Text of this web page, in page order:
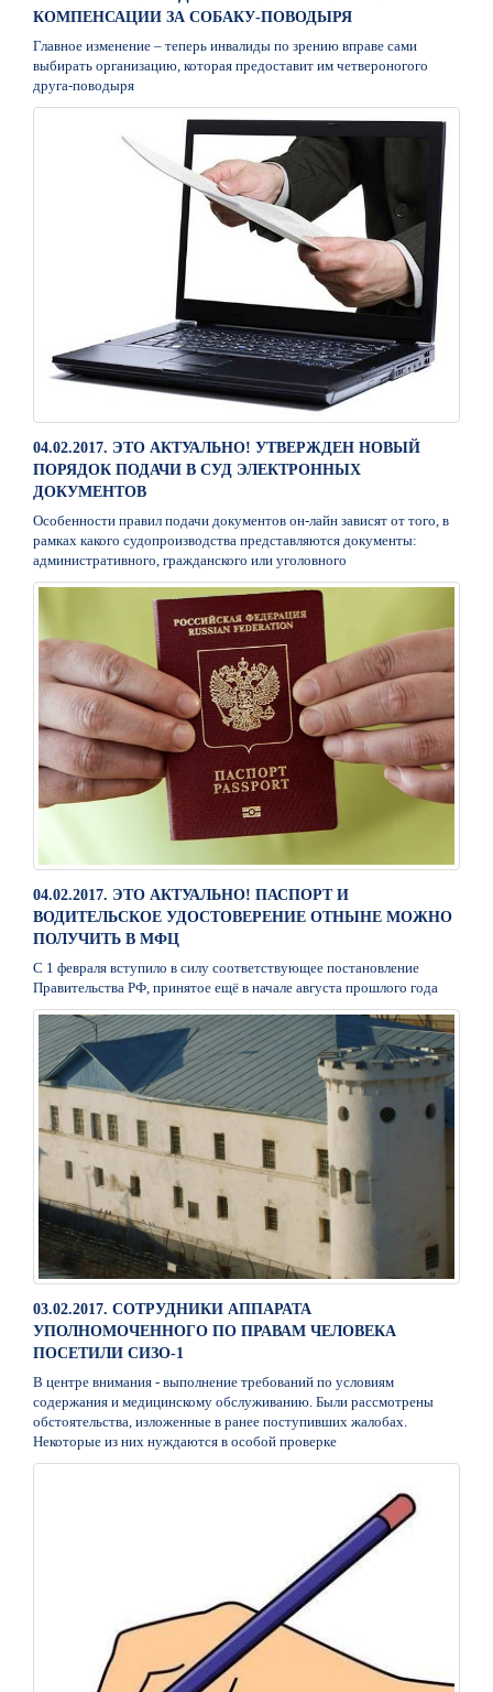
КОМПЕНСАЦИИ ЗА СОБАКУ-ПОВОДЫРЯ
Главное изменение – теперь инвалиды по зрению вправе сами
выбирать организацию, которая предоставит им четвероногого
друга-поводыря
04.02.2017. ЭТО АКТУАЛЬНО! УТВЕРЖДЕН НОВЫЙ
ПОРЯДОК ПОДАЧИ В СУД ЭЛЕКТРОННЫХ
ДОКУМЕНТОВ
Особенности правил подачи документов он-лайн зависят от того, в
рамках какого судопроизводства представляются документы:
административного, гражданского или уголовного
04.02.2017. ЭТО АКТУАЛЬНО! ПАСПОРТ И
ВОДИТЕЛЬСКОЕ УДОСТОВЕРЕНИЕ ОТНЫНЕ МОЖНО
ПОЛУЧИТЬ В МФЦ
С 1 февраля вступило в силу соответствующее постановление
Правительства РФ, принятое ещё в начале августа прошлого года
03.02.2017. СОТРУДНИКИ АППАРАТА
УПОЛНОМОЧЕННОГО ПО ПРАВАМ ЧЕЛОВЕКА
ПОСЕТИЛИ СИЗО-1
В центре внимания - выполнение требований по условиям
содержания и медицинскому обслуживанию. Были рассмотрены
обстоятельства, изложенные в ранее поступивших жалобах.
Некоторые из них нуждаются в особой проверке